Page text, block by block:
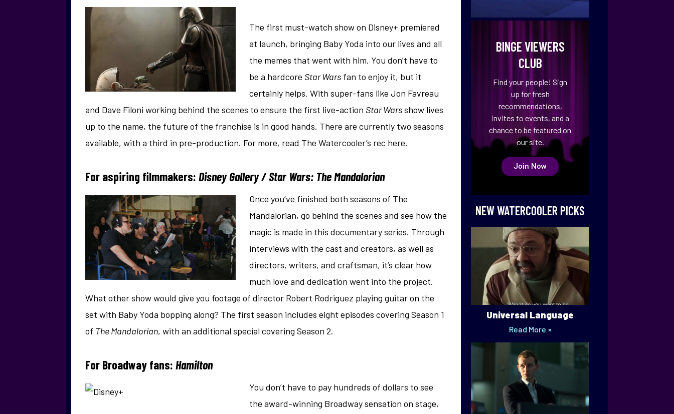
The first must-watch show on Disney+ premiered
at launch, bringing Baby Yoda into our lives and all
the memes that went with him. You don’t have to
be a hardcore Star Wars fan to enjoy it, but it
certainly helps. With super-fans like Jon Favreau
and Dave Filoni working behind the scenes to ensure the first live-action Star Warsshow lives
up to the name, the future of the franchise is in good hands. There are currently two seasons
available, with a third in pre-production. For more, read The Watercooler’s rec here.
For aspiring filmmakers: Disney Gallery / Star Wars: The Mandalorian
Once you’ve finished both seasons of The
Mandalorian, go behind the scenes and see how the
magic is made in this documentary series. Through
interviews with the cast and creators, as well as
directors, writers, and craftsman, it’s clear how
much love and dedication went into the project.
What other show would give you footage of director Robert Rodriguez playing guitar on the
set with Baby Yoda bopping along? The first season includes eight episodes covering Season 1
of The Mandalorian, with an additional special covering Season 2.
For Broadway fans: Hamilton
You don’t have to pay hundreds of dollars to see
the award-winning Broadway sensation on stage,
BINGE VIEWERS
CLUB
Find your people! Sign
up for fresh
recommendations,
invites to events, and a
chance to be featured on
our site.
Join Now
NEW WATERCOOLER PICKS
Universal Language
Read More »